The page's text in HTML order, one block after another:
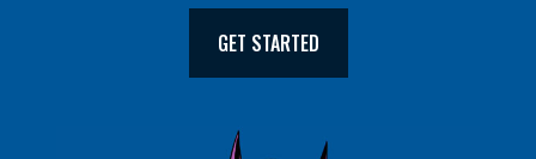
GET STARTED